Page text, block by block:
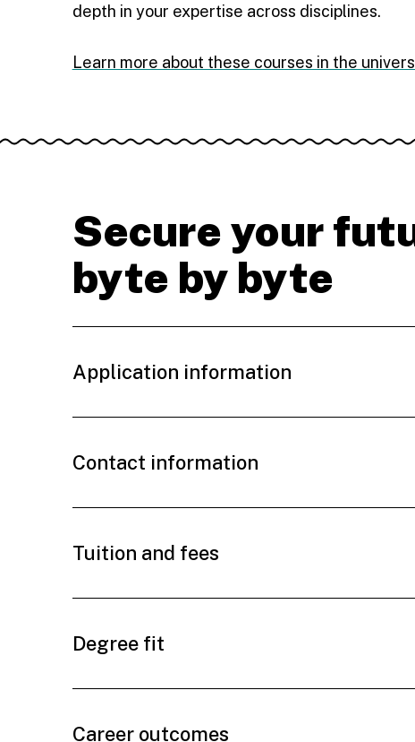
depth in your expertise across disciplines.
Learn more about these courses in the
Secure your
byte by byte
Application information
Contact information
Tuition and fees
Degree fit
Career outcomes